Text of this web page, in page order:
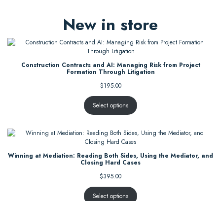
New in store
Construction Contracts and AI: Managing Risk from Project
Formation Through Litigation
$195.00
Select options
Winning at Mediation: Reading Both Sides, Using the Mediator, and
Closing Hard Cases
$395.00
Select options